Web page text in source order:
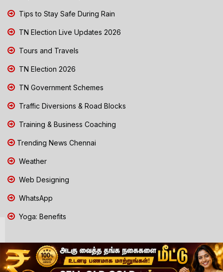
Tips to Stay Safe During Rain
TN Election Live Updates 2026
Tours and Travels
TN Election 2026
TN Government Schemes
Traffic Diversions & Road Blocks
Training & Business Coaching
Trending News Chennai
Weather
Web Designing
WhatsApp
Yoga: Benefits